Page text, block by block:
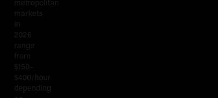
metropolitan
markets
in
2026
range
from
$150–
$400/hour
depending